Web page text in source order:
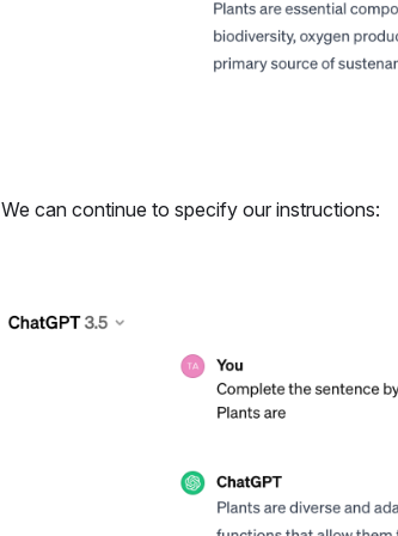
We can continue to specify our instructions: